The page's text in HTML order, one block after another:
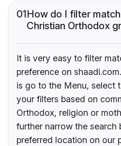
01How do I filter
Christian Orthodox
It is very easy to filter
preference on
is go to the Menu, select
your filters based on
Orthodox, religion or
further narrow the search
preferred location on our